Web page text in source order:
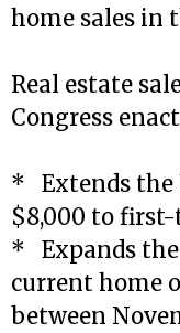
home sales in
Real estate
Congress
* Extends the
$8,000 to
* Expands
current home
between